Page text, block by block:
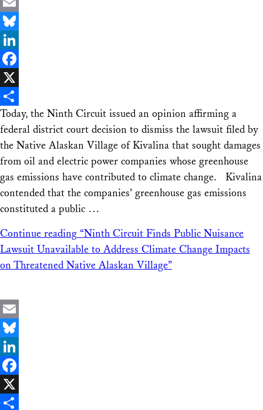
Email
Bluesky
LinkedIn
Facebook
X
Share
Today, the Ninth Circuit issued an opinion affirming a
federal district court decision to dismiss the lawsuit filed by
the Native Alaskan Village of Kivalina that sought damages
from oil and electric power companies whose greenhouse
gas emissions have contributed to climate change. Kivalina
contended that the companies’ greenhouse gas emissions
constituted a public …
Continue reading “Ninth Circuit Finds Public Nuisance
Lawsuit Unavailable to Address Climate Change Impacts
on Threatened Native Alaskan Village”
Email
Bluesky
LinkedIn
Facebook
X